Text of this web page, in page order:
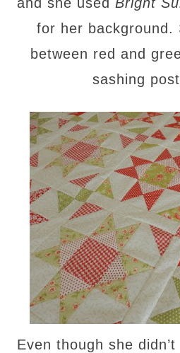
for her background.
between red and
sashing
Even though she